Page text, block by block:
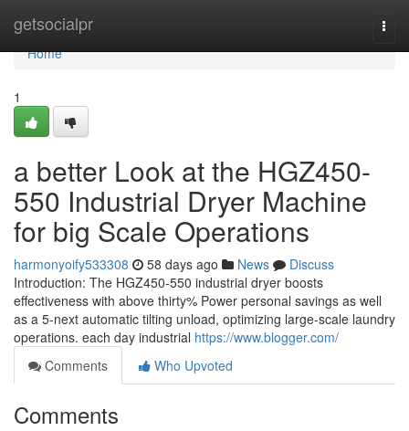
getsocialpr
Home
Home
1
a better Look at the HGZ450-
550 Industrial Dryer Machine
for big Scale Operations
harmonyoify533308 58 days ago News
Discuss
Introduction: The HGZ450-550 industrial dryer boosts
effectiveness with above thirty% Power personal savings as well
as a 5-next automatic tilting unload, optimizing large-scale laundry
operations. each day industrial https://www.blogger.com/
Comments
Who Upvoted
Comments